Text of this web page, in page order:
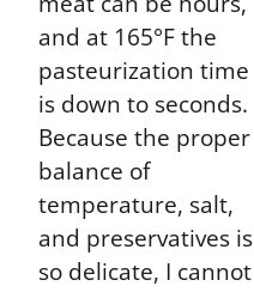
and at 165°F the
pasteurization time
is down to seconds.
Because the proper
balance of
temperature, salt,
and preservatives is
so delicate, I cannot